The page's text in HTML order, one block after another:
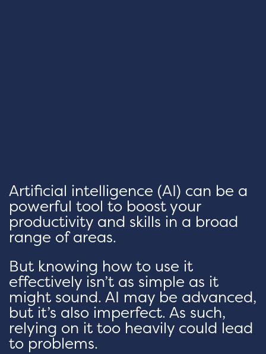
Artificial intelligence (AI) can be a
powerful tool to boost your
productivity and skills in a broad
range of areas.
But knowing how to use it
effectively isn’t as simple as it
might sound. AI may be advanced,
but it’s also imperfect. As such,
relying on it too heavily could lead
to problems.